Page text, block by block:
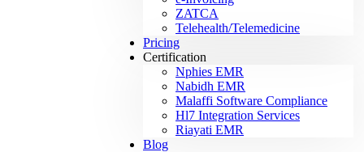
ZATCA
Telehealth/Telemedicine
Pricing
Certification
Nphies EMR
Nabidh EMR
Malaffi Software Compliance
Hl7 Integration Services
Riayati EMR
Blog